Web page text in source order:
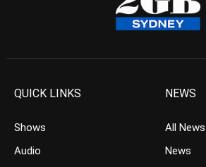
QUICK LINKS
Shows
Audio
NEWS
All News
News